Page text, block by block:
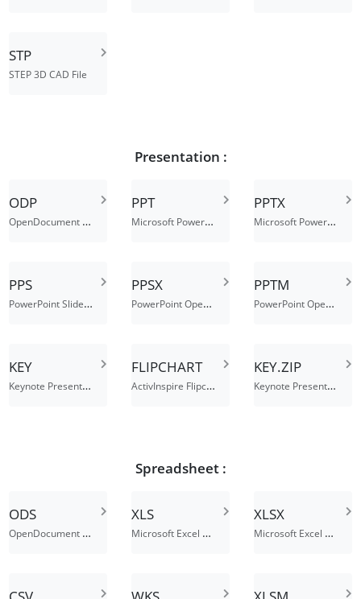
STP
STEP 3D CAD File
Presentation :
ODP
OpenDocument Presentation File
PPT
Microsoft PowerPoint Presentation File
PPTX
Microsoft PowerPoint 2007 XML Presentation
PPS
PowerPoint Slide Show
PPSX
PowerPoint Open XML Slide Show
PPTM
PowerPoint Open XML Macro-Enabled Presentation
KEY
Keynote Presentation
FLIPCHART
ActivInspire Flipchart File
KEY.ZIP
Keynote Presentation
Spreadsheet :
ODS
OpenDocument Spreadsheet
XLS
Microsoft Excel Spreadsheet
XLSX
Microsoft Excel Open XML Spreadsheet